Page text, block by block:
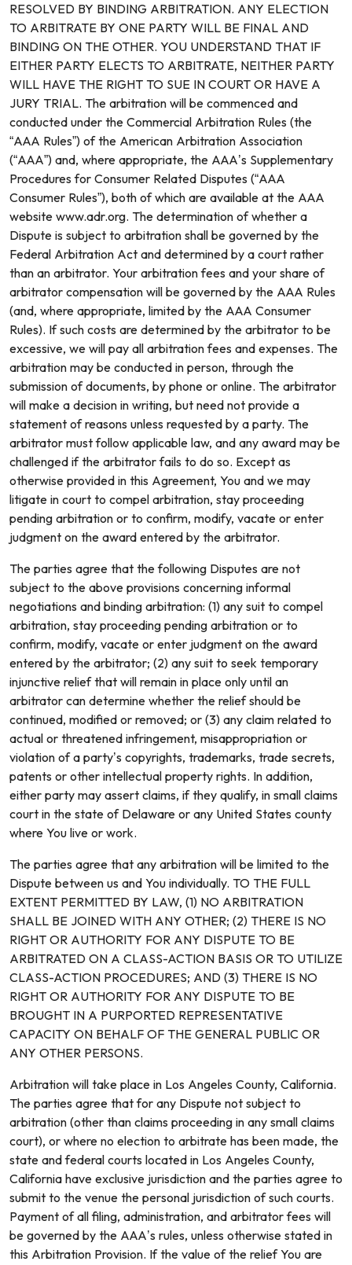
RESOLVED BY BINDING ARBITRATION. ANY ELECTION
TO ARBITRATE BY ONE PARTY WILL BE FINAL AND
BINDING ON THE OTHER. YOU UNDERSTAND THAT IF
EITHER PARTY ELECTS TO ARBITRATE, NEITHER PARTY
WILL HAVE THE RIGHT TO SUE IN COURT OR HAVE A
JURY TRIAL. The arbitration will be commenced and
conducted under the Commercial Arbitration Rules (the
“AAA Rules”) of the American Arbitration Association
(“AAA”) and, where appropriate, the AAA’s Supplementary
Procedures for Consumer Related Disputes (“AAA
Consumer Rules”), both of which are available at the AAA
website www.adr.org. The determination of whether a
Dispute is subject to arbitration shall be governed by the
Federal Arbitration Act and determined by a court rather
than an arbitrator. Your arbitration fees and your share of
arbitrator compensation will be governed by the AAA Rules
(and, where appropriate, limited by the AAA Consumer
Rules). If such costs are determined by the arbitrator to be
excessive, we will pay all arbitration fees and expenses. The
arbitration may be conducted in person, through the
submission of documents, by phone or online. The arbitrator
will make a decision in writing, but need not provide a
statement of reasons unless requested by a party. The
arbitrator must follow applicable law, and any award may be
challenged if the arbitrator fails to do so. Except as
otherwise provided in this Agreement, You and we may
litigate in court to compel arbitration, stay proceeding
pending arbitration or to confirm, modify, vacate or enter
judgment on the award entered by the arbitrator.
The parties agree that the following Disputes are not
subject to the above provisions concerning informal
negotiations and binding arbitration: (1) any suit to compel
arbitration, stay proceeding pending arbitration or to
confirm, modify, vacate or enter judgment on the award
entered by the arbitrator; (2) any suit to seek temporary
injunctive relief that will remain in place only until an
arbitrator can determine whether the relief should be
continued, modified or removed; or (3) any claim related to
actual or threatened infringement, misappropriation or
violation of a party’s copyrights, trademarks, trade secrets,
patents or other intellectual property rights. In addition,
either party may assert claims, if they qualify, in small claims
court in the state of Delaware or any United States county
where You live or work.
The parties agree that any arbitration will be limited to the
Dispute between us and You individually. TO THE FULL
EXTENT PERMITTED BY LAW, (1) NO ARBITRATION
SHALL BE JOINED WITH ANY OTHER; (2) THERE IS NO
RIGHT OR AUTHORITY FOR ANY DISPUTE TO BE
ARBITRATED ON A CLASS-ACTION BASIS OR TO UTILIZE
CLASS-ACTION PROCEDURES; AND (3) THERE IS NO
RIGHT OR AUTHORITY FOR ANY DISPUTE TO BE
BROUGHT IN A PURPORTED REPRESENTATIVE
CAPACITY ON BEHALF OF THE GENERAL PUBLIC OR
ANY OTHER PERSONS.
Arbitration will take place in Los Angeles County, California.
The parties agree that for any Dispute not subject to
arbitration (other than claims proceeding in any small claims
court), or where no election to arbitrate has been made, the
state and federal courts located in Los Angeles County,
California have exclusive jurisdiction and the parties agree to
submit to the venue the personal jurisdiction of such courts.
Payment of all filing, administration, and arbitrator fees will
be governed by the AAA’s rules, unless otherwise stated in
this Arbitration Provision. If the value of the relief You are